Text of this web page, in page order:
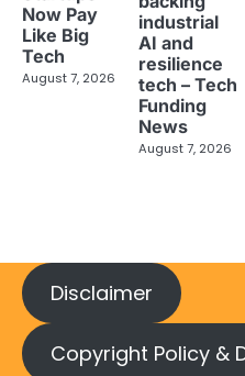
Now Pay
Like Big
Tech
August 7, 2026
industrial
AI and
resilience
tech – Tech
Funding
News
August 7, 2026
Disclaimer
Copyright Policy &